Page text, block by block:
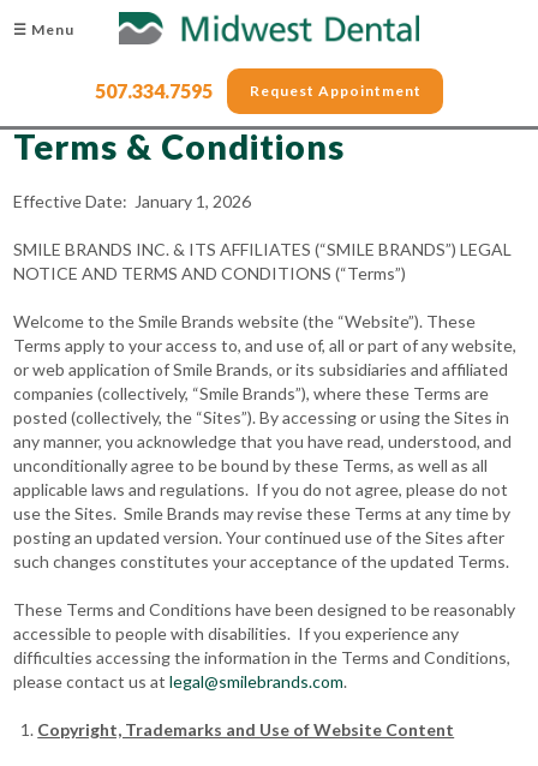
☰ Menu
507.334.7595 Request Appointment
Terms & Conditions
Effective Date: January 1, 2026
SMILE BRANDS INC. & ITS AFFILIATES (“SMILE BRANDS”) LEGAL
NOTICE AND TERMS AND CONDITIONS (“Terms”)
Welcome to the Smile Brands website (the “Website”). These
Terms apply to your access to, and use of, all or part of any website,
or web application of Smile Brands, or its subsidiaries and affiliated
companies (collectively, “Smile Brands”), where these Terms are
posted (collectively, the “Sites”). By accessing or using the Sites in
any manner, you acknowledge that you have read, understood, and
unconditionally agree to be bound by these Terms, as well as all
applicable laws and regulations. If you do not agree, please do not
use the Sites. Smile Brands may revise these Terms at any time by
posting an updated version. Your continued use of the Sites after
such changes constitutes your acceptance of the updated Terms.
These Terms and Conditions have been designed to be reasonably
accessible to people with disabilities. If you experience any
difficulties accessing the information in the Terms and Conditions,
please contact us atlegal@smilebrands.com.
Copyright, Trademarks and Use of Website Content